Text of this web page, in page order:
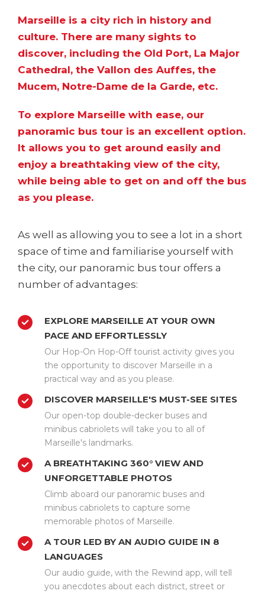
Marseille is a city rich in history and
culture. There are many sights to
discover, including the Old Port, La Major
Cathedral, the Vallon des Auffes, the
Mucem, Notre-Dame de la Garde, etc.
To explore Marseille with ease, our
panoramic bus tour is an excellent option.
It allows you to get around easily and
enjoy a breathtaking view of the city,
while being able to get on and off the bus
as you please.
As well as allowing you to see a lot in a short
space of time and familiarise yourself with
the city, our panoramic bus tour offers a
number of advantages:
EXPLORE MARSEILLE AT YOUR OWN
PACE AND EFFORTLESSLY
Our Hop-On Hop-Off tourist activity gives you
the opportunity to discover Marseille in a
practical way and as you please.
DISCOVER MARSEILLE'S MUST-SEE SITES
Our open-top double-decker buses and
minibus cabriolets will take you to all of
Marseille's landmarks.
A BREATHTAKING 360° VIEW AND
UNFORGETTABLE PHOTOS
Climb aboard our panoramic buses and
minibus cabriolets to capture some
memorable photos of Marseille.
A TOUR LED BY AN AUDIO GUIDE IN 8
LANGUAGES
Our audio guide, with the Rewind app, will tell
you anecdotes about each district, street or